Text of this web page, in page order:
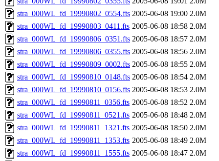
stra_000WL_fd_19990802_0554.fts 2005-06-08 19:00 2.0M
stra_000WL_fd_19990803_0411.fts 2005-06-08 18:58 2.0M
stra_000WL_fd_19990806_0351.fts 2005-06-08 18:57 2.0M
stra_000WL_fd_19990806_0355.fts 2005-06-08 18:56 2.0M
stra_000WL_fd_19990809_0002.fts 2005-06-08 18:55 2.0M
stra_000WL_fd_19990810_0148.fts 2005-06-08 18:54 2.0M
stra_000WL_fd_19990810_0156.fts 2005-06-08 18:53 2.0M
stra_000WL_fd_19990811_0356.fts 2005-06-08 18:52 2.0M
stra_000WL_fd_19990811_0521.fts 2005-06-08 18:48 2.0M
stra_000WL_fd_19990811_1321.fts 2005-06-08 18:50 2.0M
stra_000WL_fd_19990811_1353.fts 2005-06-08 18:49 2.0M
stra_000WL_fd_19990811_1555.fts 2005-06-08 18:47 2.0M